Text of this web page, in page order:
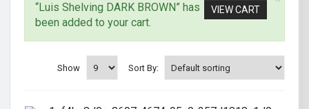
VIEW CART
“Luis Shelving DARK BROWN” has
been added to your cart.
Sort By:
Show